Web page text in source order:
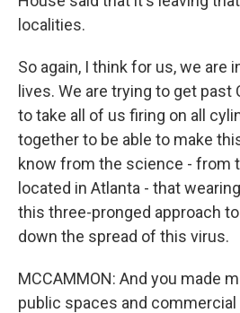
localities.
So again, I think for us, we are
lives. We are trying to get past
to take all of us firing on all
together to be able to make
know from the science - from
located in Atlanta - that
this three-pronged approach
down the spread of this virus.
MCCAMMON: And you made
public spaces and